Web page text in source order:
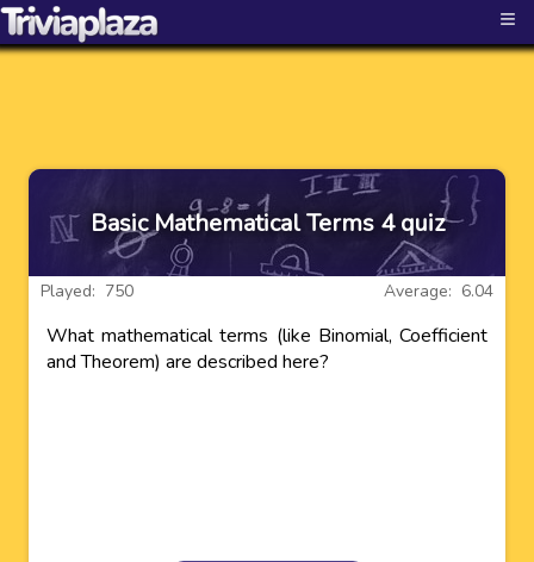
≡
Basic Mathematical Terms 4 quiz
Average: 6.04
Played: 750
What mathematical terms (like Binomial, Coefficient
and Theorem) are described here?